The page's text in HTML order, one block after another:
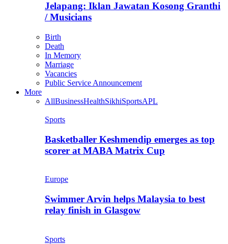
Jelapang: Iklan Jawatan Kosong Granthi
/ Musicians
Birth
Death
In Memory
Marriage
Vacancies
Public Service Announcement
More
AllBusinessHealthSikhiSportsAPL
Sports
Basketballer Keshmendip emerges as top
scorer at MABA Matrix Cup
Europe
Swimmer Arvin helps Malaysia to best
relay finish in Glasgow
Sports